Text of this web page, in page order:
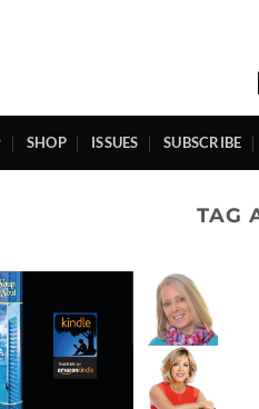
SHOP ISSUES SUBSCRIBE
TAG